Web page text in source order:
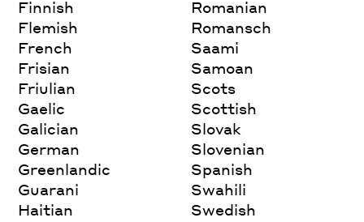
Finnish
Flemish
French
Frisian
Friulian
Gaelic
Galician
German
Greenlandic
Guarani
Haitian
Romanian
Romansch
Saami
Samoan
Scots
Scottish
Slovak
Slovenian
Spanish
Swahili
Swedish